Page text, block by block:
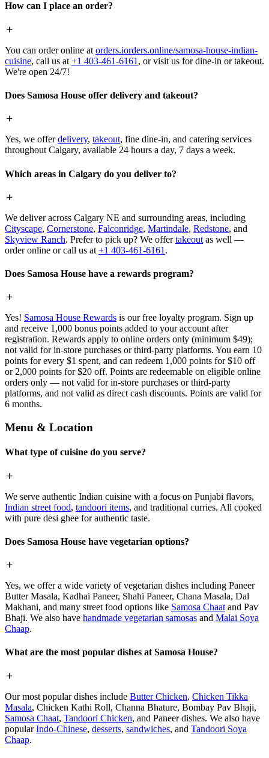
How can I place an order?
You can order online at orders.iorders.online/samosa-house-indian-
cuisine, call us at +1 403-461-6161 , or visit us for dine-in or takeout.
We're open 24/7!
Does Samosa House offer delivery and takeout?
Yes, we offerdelivery, takeout, fine dine-in, and catering services
throughout Calgary, available 24 hours a day, 7 days a week.
Which areas in Calgary do you deliver to?
We deliver across Calgary NE and surrounding areas, including
Cityscape, Cornerstone, Falconridge, Martindale, Redstone, and
Skyview Ranch. Prefer to pick up? We offertakeout as well —
order online or call us at +1 403-461-6161 .
Does Samosa House have a rewards program?
Yes! Samosa House Rewards is our free loyalty program. Sign up
and receive 1,000 bonus points added to your account after
registration. Rewards apply to online orders only (minimum $49);
not valid for in-store purchases or third-party platforms. You earn 10
points for every $1 spent, and can redeem 1,000 points for $10 off
or 2,000 points for $20 off. Points are redeemable on eligible online
orders only — not valid for in-store purchases or third-party
platforms, and not valid as direct cash discounts. Points are valid for
6 months.
Menu & Location
What type of cuisine do you serve?
We serve authentic Indian cuisine with a focus on Punjabi flavors,
Indian street food, tandoori items, and traditional curries. All cooked
with pure desi ghee for authentic taste.
Does Samosa House have vegetarian options?
Yes, we offer a wide variety of vegetarian dishes including Paneer
Butter Masala, Kadhai Paneer, Shahi Paneer, Chana Masala, Dal
Makhani, and many street food options like Samosa Chaat and Pav
Bhaji. We also have handmade vegetarian samosas and Malai Soya
Chaap.
What are the most popular dishes at Samosa House?
Our most popular dishes include Butter Chicken, Chicken Tikka
Masala, Chicken Kathi Roll, Channa Bhature, Bombay Pav Bhaji,
Samosa Chaat, Tandoori Chicken, and Paneer dishes. We also have
popularIndo-Chinese, desserts, sandwiches, and Tandoori Soya
Chaap.